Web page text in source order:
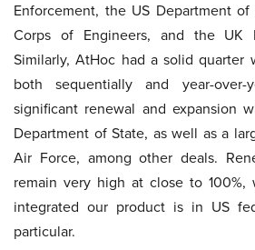
Enforcement, the US Department
Corps of Engineers, and the UK
Similarly, AtHoc had a solid quarter
both sequentially and year-
significant renewal and expansion
Department of State, as well as a
Air Force, among other deals.
remain very high at close to
integrated our product is in US
particular.